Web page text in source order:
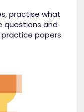
practise what
questions and
papers